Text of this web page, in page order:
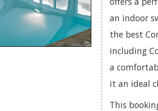
an indoor
the best
including
a
it an ideal
This